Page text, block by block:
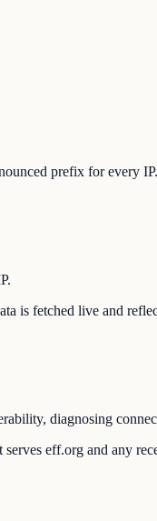
prefix for every IP.
is fetched live and
diagnosing
eff.org and any